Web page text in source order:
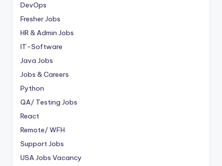
DevOps
Fresher Jobs
HR & Admin Jobs
IT-Software
Java Jobs
Jobs & Careers
Python
QA/ Testing Jobs
React
Remote/ WFH
Support Jobs
USA Jobs Vacancy